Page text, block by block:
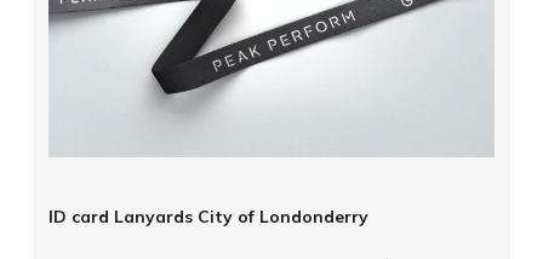
ID card Lanyards City of Londonderry